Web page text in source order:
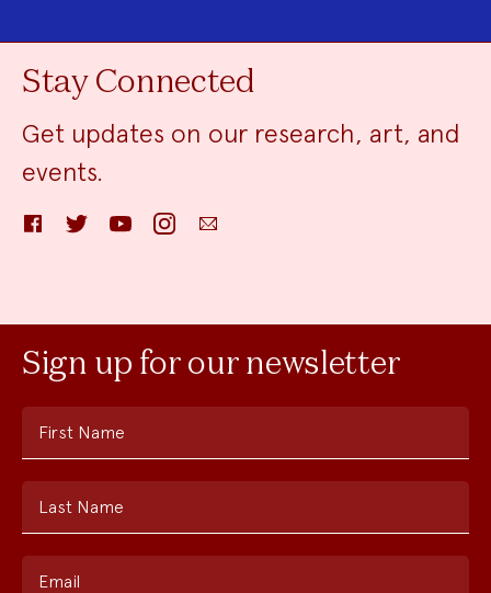
Stay Connected
Get updates on our research, art, and
events.
FacebookTwitter YouTube InstagramEmail
Sign up for our newsletter
First Name
Last Name
Email